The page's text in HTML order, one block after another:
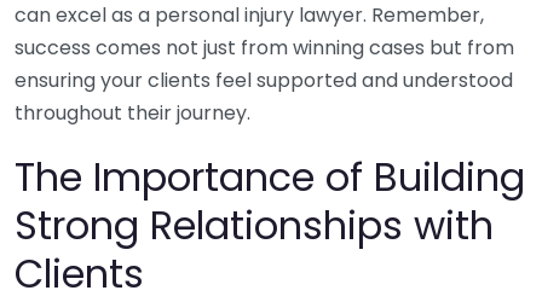
can excel as a personal injury lawyer. Remember,
success comes not just from winning cases but from
ensuring your clients feel supported and understood
throughout their journey.
The Importance of Building
Strong Relationships with
Clients